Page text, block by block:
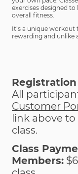
exercises designed
overall fitness.
It’s a unique workout
rewarding and unlike
All
Customer
link above
class.
Class
Members: